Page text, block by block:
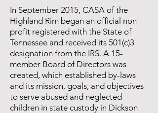
In September 2015, CASA of the
Highland Rim began an official non-
profit registered with the State of
Tennessee and received its 501(c)3
designation from the IRS. A 15-
member Board of Directors was
created, which established by-laws
and its mission, goals, and objectives
to serve abused and neglected
children in state custody in Dickson